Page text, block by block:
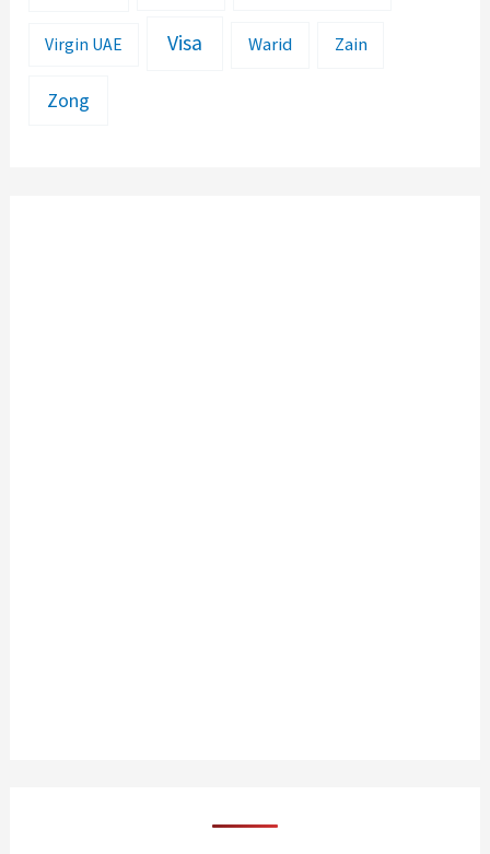
Virgin UAE Visa Warid Zain
Zong